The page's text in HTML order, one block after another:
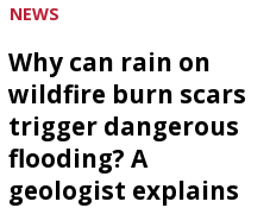
NEWS
Why can rain on
wildfire burn scars
trigger dangerous
flooding? A
geologist explains